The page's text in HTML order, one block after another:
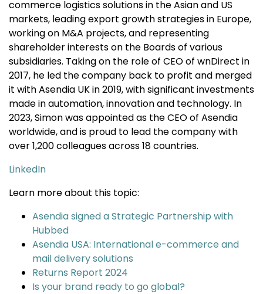
commerce logistics solutions in the Asian and US
markets, leading export growth strategies in Europe,
working on M&A projects, and representing
shareholder interests on the Boards of various
subsidiaries. Taking on the role of CEO of wnDirect in
2017, he led the company back to profit and merged
it with Asendia UK in 2019, with significant investments
made in automation, innovation and technology. In
2023, Simon was appointed as the CEO of Asendia
worldwide, and is proud to lead the company with
over 1,200 colleagues across 18 countries.
LinkedIn
Learn more about this topic:
Asendia signed a Strategic Partnership with
Hubbed
Asendia USA: International e-commerce and
mail delivery solutions
Returns Report 2024
Is your brand ready to go global?